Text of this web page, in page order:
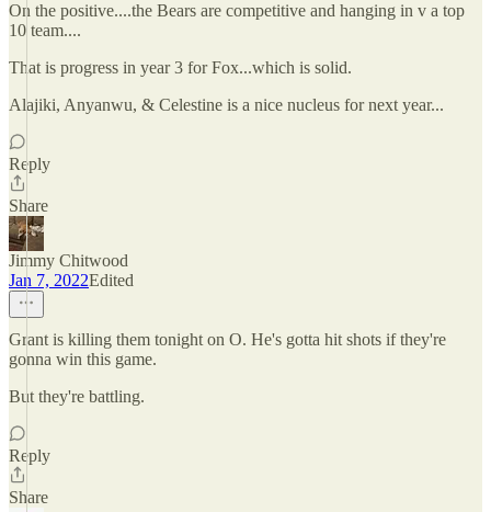
On the positive....the Bears are competitive and hanging in v a top
10 team....
That is progress in year 3 for Fox...which is solid.
Alajiki, Anyanwu, & Celestine is a nice nucleus for next year...
Reply
Share
Jimmy Chitwood
Jan 7, 2022Edited
Grant is killing them tonight on O. He's gotta hit shots if they're
gonna win this game.
But they're battling.
Reply
Share